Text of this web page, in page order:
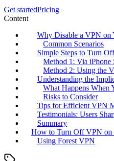
Get startedPricing
Content
Why Disable a VPN on
Common Scenarios
Simple Steps to Turn
Method 1: Via iPhone
Method 2: Using the
Understanding the
What Happens When
Risks to Consider
Tips for Efficient VPN
Testimonials: Users
Summary
How to Turn Off VPN on
Using Forest VPN